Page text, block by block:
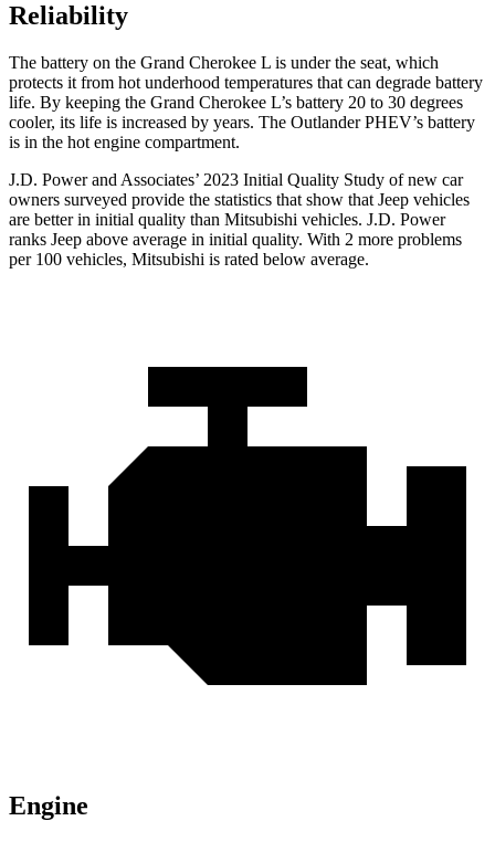
Reliability
The battery on the Grand Cherokee L is under the seat, which
protects it from hot underhood temperatures that can degrade battery
life. By keeping the Grand Cherokee L’s battery 20 to 30 degrees
cooler, its life is increased by years. The Outlander PHEV’s battery
is in the hot engine compartment.
J.D. Power and Associates’ 2023 Initial Quality Study of new car
owners surveyed provide the statistics that show that Jeep vehicles
are better in initial quality than Mitsubishi vehicles. J.D. Power
ranks Jeep above average in initial quality. With 2 more problems
per 100 vehicles, Mitsubishi is rated below average.
Engine